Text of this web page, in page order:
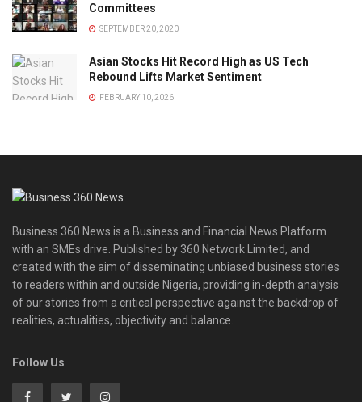
Committees
SEPTEMBER 20, 2020
Asian Stocks Hit Record High as US Tech
Rebound Lifts Market Sentiment
FEBRUARY 10, 2026
Business 360 News is a Business and Financial News Platform
with an SMEs drive. Published by 360 Network Limited, and
created with the aim of disseminating unbiased business stories
to readers within and outside Nigeria, providing in-depth analysis
of our stories from a critical perspective against the backdrop of
realities, actualities, objectivity and balance.
Follow Us